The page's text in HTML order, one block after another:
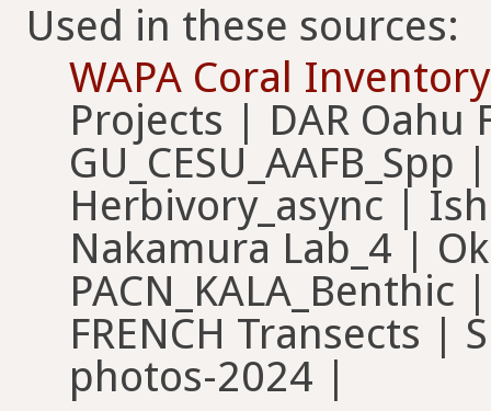
Used in these sources:
WAPA Coral
Projects | DAR Oahu
GU_CESU_AAFB_Spp
Herbivory_async |
Nakamura Lab_4 |
PACN_KALA_Benthic
FRENCH Transects |
photos-2024 |